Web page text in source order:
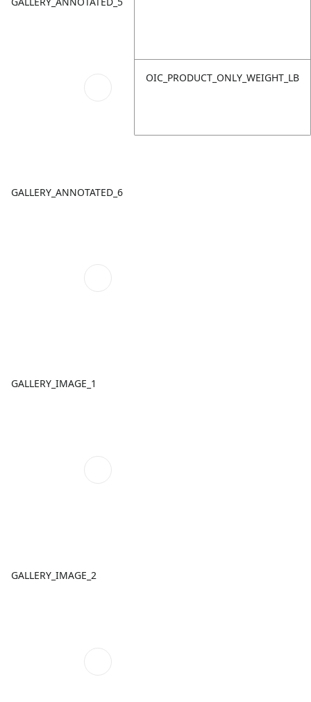
GALLERY_ANNOTATED_6
GALLERY_IMAGE_1
GALLERY_IMAGE_2
OIC_PRODUCT_ONLY_WEIGHT_LB